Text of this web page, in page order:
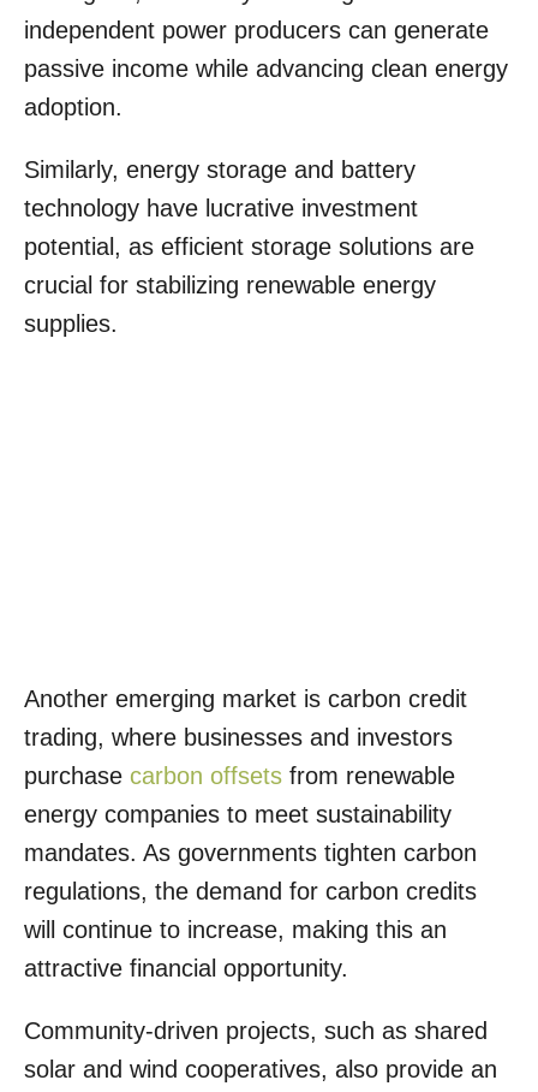
independent power producers can generate
passive income while advancing clean energy
adoption.
Similarly, energy storage and battery
technology have lucrative investment
potential, as efficient storage solutions are
crucial for stabilizing renewable energy
supplies.
Another emerging market is carbon credit
trading, where businesses and investors
purchase carbon offsets from renewable
energy companies to meet sustainability
mandates. As governments tighten carbon
regulations, the demand for carbon credits
will continue to increase, making this an
attractive financial opportunity.
Community-driven projects, such as shared
solar and wind cooperatives, also provide an